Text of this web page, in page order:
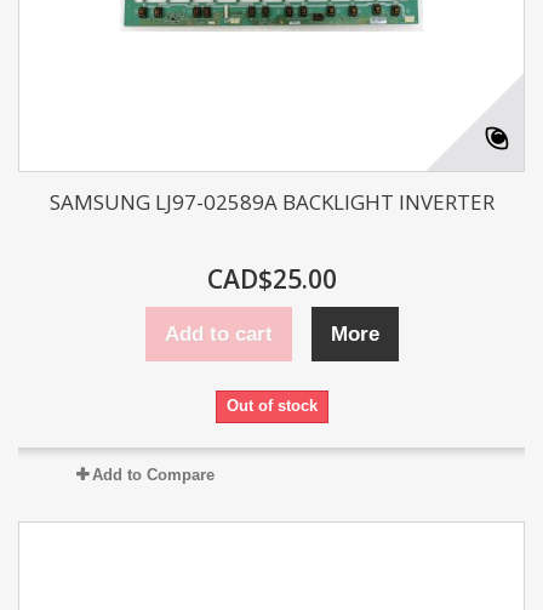
SAMSUNG LJ97-02589A BACKLIGHT INVERTER
CAD$25.00
Add to cart More
Out of stock
Add to Compare